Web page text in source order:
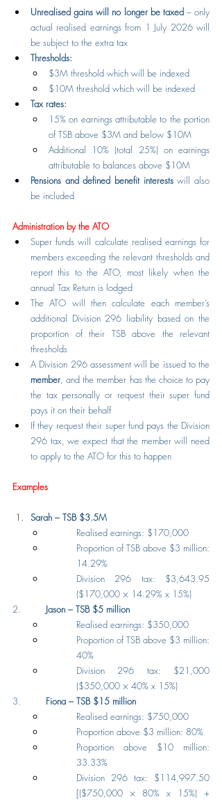
Unrealised gains will no longer be taxed – only
actual realised earnings from 1 July 2026 will
be subject to the extra tax
Thresholds:
$3M threshold which will be indexed
$10M threshold which will be indexed
Tax rates:
15% on earnings attributable to the portion
of TSB above $3M and below $10M
Additional 10% (total 25%) on earnings
attributable to balances above $10M
Pensions and defined benefit interests will also
be included
Administration by the ATO
Super funds will calculate realised earnings for
members exceeding the relevant thresholds and
report this to the ATO, most likely when the
annual Tax Return is lodged
The ATO will then calculate each member’s
additional Division 296 liability based on the
proportion of their TSB above the relevant
thresholds
member, and the member has the choice to pay
the tax personally or request their super fund
pays it on their behalf
If they request their super fund pays the Division
296 tax, we expect that the member will need
to apply to the ATO for this to happen
Examples
Sarah – TSB $3.5M
Realised earnings: $170,000
Proportion of TSB above $3 million:
14.29%
Division 296 tax: $3,643.95
($170,000 × 14.29% x 15%)
2. Jason – TSB $5 million
Realised earnings: $350,000
Proportion of TSB above $3 million:
40%
Division 296 tax: $21,000
($350,000 × 40% x 15%)
3. Fiona – TSB $15 million
Realised earnings: $750,000
Proportion above $3 million: 80%
Proportion above $10 million:
33.33%
Division 296 tax: $114,997.50
[($750,000 × 80% x 15%) +